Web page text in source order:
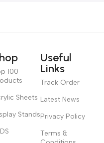
100
Sheets
Stands
Useful
Links
Track Order
Latest News
Privacy Policy
Terms &